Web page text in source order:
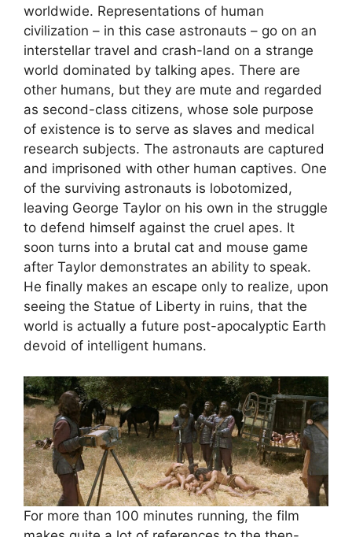
worldwide. Representations of human
civilization – in this case astronauts – go on an
interstellar travel and crash-land on a strange
world dominated by talking apes. There are
other humans, but they are mute and regarded
as second-class citizens, whose sole purpose
of existence is to serve as slaves and medical
research subjects. The astronauts are captured
and imprisoned with other human captives. One
of the surviving astronauts is lobotomized,
leaving George Taylor on his own in the struggle
to defend himself against the cruel apes. It
soon turns into a brutal cat and mouse game
after Taylor demonstrates an ability to speak.
He finally makes an escape only to realize, upon
seeing the Statue of Liberty in ruins, that the
world is actually a future post-apocalyptic Earth
devoid of intelligent humans.
For more than 100 minutes running, the film